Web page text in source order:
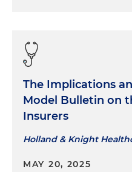
The Implications
Model Bulletin on
Insurers
Holland & Knight
MAY 20, 2025